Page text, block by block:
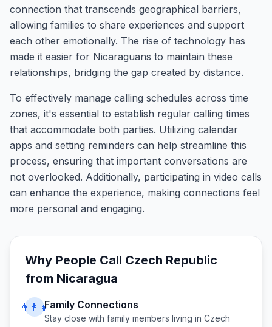
connection that transcends geographical barriers,
allowing families to share experiences and support
each other emotionally. The rise of technology has
made it easier for Nicaraguans to maintain these
relationships, bridging the gap created by distance.
To effectively manage calling schedules across time
zones, it's essential to establish regular calling times
that accommodate both parties. Utilizing calendar
apps and setting reminders can help streamline this
process, ensuring that important conversations are
not overlooked. Additionally, participating in video calls
can enhance the experience, making connections feel
more personal and engaging.
Why People Call Czech Republic
from Nicaragua
👨‍👩‍👧Family Connections
Stay close with family members living in Czech